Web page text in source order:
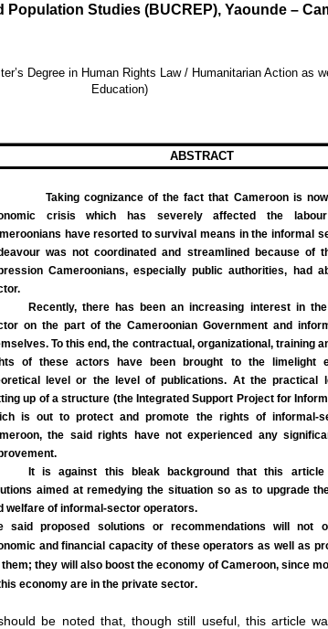
Studies (BUCREP), Yaounde –
Degree in Human Rights Law / Humanitarian Action
Education)
ABSTRACT
cognizance of the fact that Cameroon is now
crisis which has severely affected the
have resorted to survival means in the informal
was not coordinated and streamlined because of
Cameroonians, especially public authorities, had
Recently, there has been an increasing interest in
on the part of the Cameroonian Government and
To this end, the contractual, organizational, training
of these actors have been brought to the limelight
level or the level of publications. At the practical
up of a structure (the Integrated Support Project for
is out to protect and promote the rights of informal-
the said rights have not experienced any
It is against this bleak background that this article
aimed at remedying the situation so as to upgrade
welfare of informal-sector operators.
said proposed solutions or recommendations will not
and financial capacity of these operators as well as
they will also boost the economy of Cameroon, since
economy are in the private sector.
be noted that, though still useful, this article